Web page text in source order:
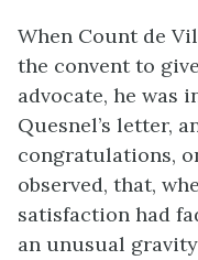
When Count de
the convent to
advocate, he was
Quesnel’s letter,
congratulations,
observed, that,
satisfaction had
an unusual